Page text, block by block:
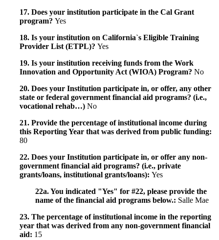
17. Does your institution participate in the Cal Grant
program? Yes
18. Is your institution on California`s Eligible Training
Provider List (ETPL)? Yes
19. Is your institution receiving funds from the Work
Innovation and Opportunity Act (WIOA) Program? No
20. Does your Institution participate in, or offer, any other
state or federal government financial aid programs? (i.e.,
vocational rehab…) No
21. Provide the percentage of institutional income during
this Reporting Year that was derived from public funding:
80
22. Does your Institution participate in, or offer any non-
government financial aid programs? (i.e., private
grants/loans, institutional grants/loans): Yes
22a. You indicated "Yes" for #22, please provide the
name of the financial aid programs below.: Salle Mae
23. The percentage of institutional income in the reporting
year that was derived from any non-government financial
aid: 15